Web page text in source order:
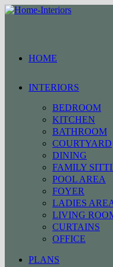
Skip
HOME
INTERIORS
BEDROOM
KITCHEN
BATHROOM
COURTYARD
DINING
FAMILY
POOL AREA
FOYER
LADIES
LIVING
CURTAINS
OFFICE
PLANS